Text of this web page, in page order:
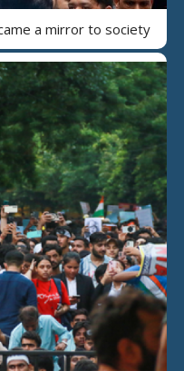
a mirror to society